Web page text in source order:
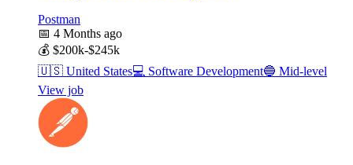
Postman
📅 4 Months ago
💰 $200k-$245k
🇺🇸 United States💻 Software Development🔵 Mid-level
View job